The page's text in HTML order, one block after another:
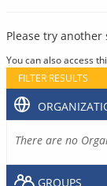
Please try another
You can also access
FILTER RESULTS
There are no
GROUPS